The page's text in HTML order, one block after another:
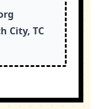
City, TC